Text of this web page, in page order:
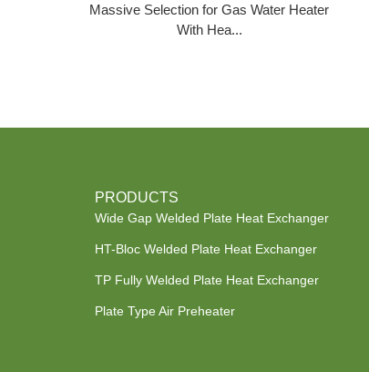
Massive Selection for Gas Water Heater
With Hea...
PRODUCTS
Wide Gap Welded Plate Heat Exchanger
HT-Bloc Welded Plate Heat Exchanger
TP Fully Welded Plate Heat Exchanger
Plate Type Air Preheater